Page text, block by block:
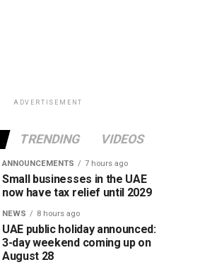
ADVERTISEMENT
TRENDING VIDEOS
ANNOUNCEMENTS 7 hours ago
Small businesses in the UAE
now have tax relief until 2029
NEWS 8 hours ago
UAE public holiday announced:
3-day weekend coming up on
August 28